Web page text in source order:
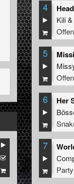
4
Kili&
5
6 Her
7